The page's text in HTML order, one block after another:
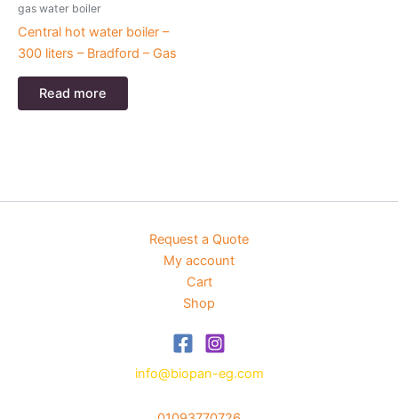
gas water boiler
Central hot water boiler –
300 liters – Bradford – Gas
Read more
Request a Quote
My account
Cart
Shop
info@biopan-eg.com